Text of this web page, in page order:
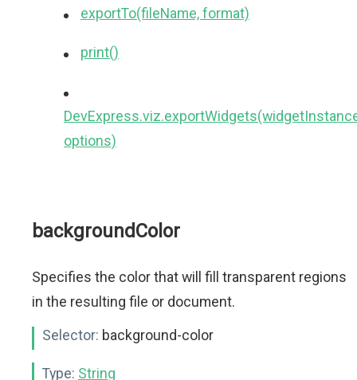
exportTo(fileName, format)
print()
options)
backgroundColor
Specifies the color that will fill transparent regions
in the resulting file or document.
Selector: background-color
Type: String